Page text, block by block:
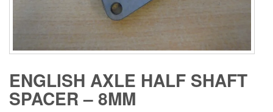
ENGLISH AXLE HALF SHAFT
SPACER – 8MM